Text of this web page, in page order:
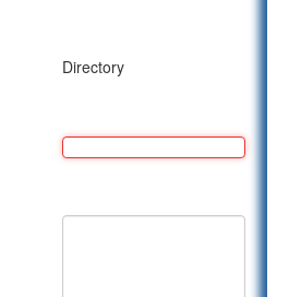
Directory